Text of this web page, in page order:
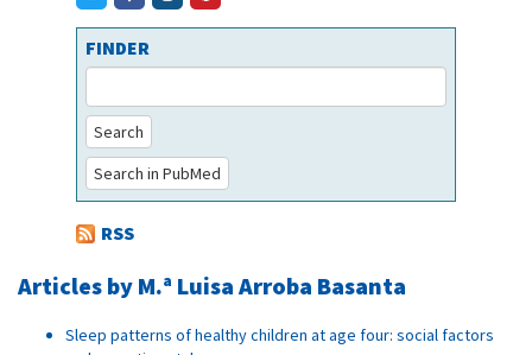
FINDER
Search
Search in PubMed
RSS
Articles by M.ª Luisa Arroba Basanta
Sleep patterns of healthy children at age four: social factors